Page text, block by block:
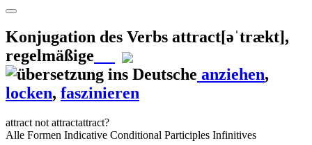
Konjugation des Verbs attract[əˈtrækt],
regelmäßige
anziehen,
locken, faszinieren
attract not attractattract?
Alle Formen Indicative Conditional Participles Infinitives